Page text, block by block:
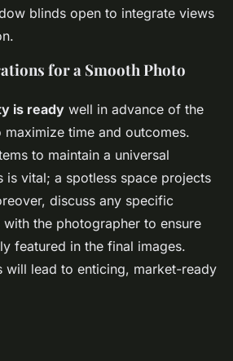
blinds open to integrate views
for a Smooth Photo
is ready well in advance of the
maximize time and outcomes.
to maintain a universal
is vital; a spotless space projects
discuss any specific
the photographer to ensure
featured in the final images.
will lead to enticing, market-ready